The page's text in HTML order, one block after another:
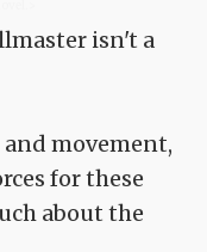
isn't a
movement,
for these
about the